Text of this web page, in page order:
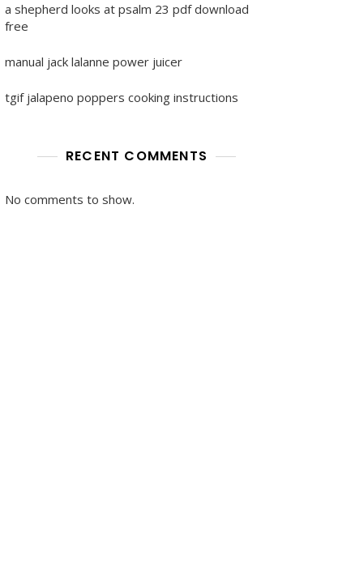
a shepherd looks at psalm 23 pdf download
free
manual jack lalanne power juicer
tgif jalapeno poppers cooking instructions
RECENT COMMENTS
No comments to show.